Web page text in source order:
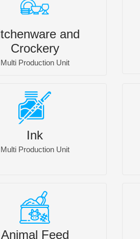
and
Crockery
Multi Production Unit
Ink
Multi Production Unit
Animal Feed